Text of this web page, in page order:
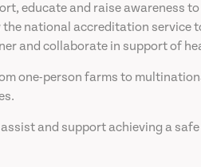
educate and raise awareness
national accreditation service
and collaborate in support of
one-person farms to
and support achieving a